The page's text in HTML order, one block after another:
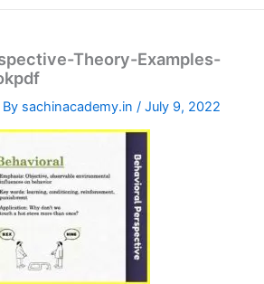
Theory-Examples-
sachinacademy.in/July 9, 2022